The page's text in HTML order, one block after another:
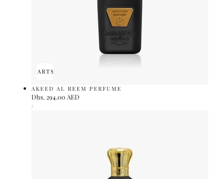
ADD TO CARTSOLD OUT
AKEED AL REEM PERFUME
Regular
price
Dhs. 294.00 AED
UNIT
PRICE
/